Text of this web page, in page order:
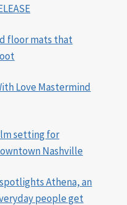
floor mats that
Love Mastermind
setting for
Nashville
Athena, an
people get